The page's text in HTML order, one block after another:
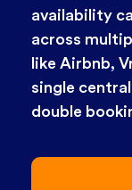
availability
across
like Airbnb,
single
double